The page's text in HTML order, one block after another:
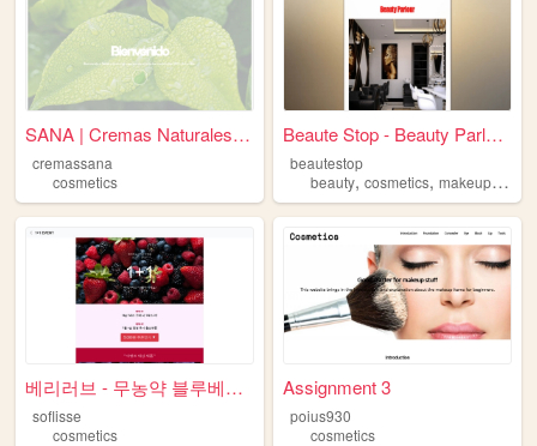
SANA | Cremas Naturales Art...
cremassana
cosmetics
Beaute Stop - Beauty Parlour...
beautestop
beauty,cosmetics,makeup,
베리러브 - 무농약 블루베리 농원
soflisse
cosmetics
Assignment 3
poius930
cosmetics